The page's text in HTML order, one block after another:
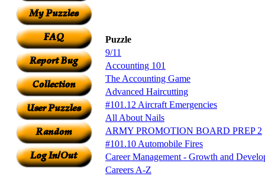
Puzzle
9/11
Accounting 101
The Accounting Game
Advanced Haircutting
#101.12 Aircraft Emergencies
All About Nails
ARMY PROMOTION BOARD PREP 2
#101.10 Automobile Fires
Career Management - Growth and
Careers A-Z